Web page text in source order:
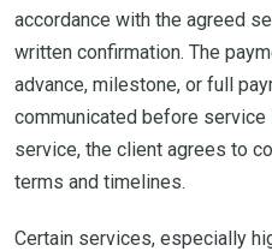
accordance with the agreed
written confirmation. The
advance, milestone, or full
communicated before service
service, the client agrees to
terms and timelines.
Certain services, especially